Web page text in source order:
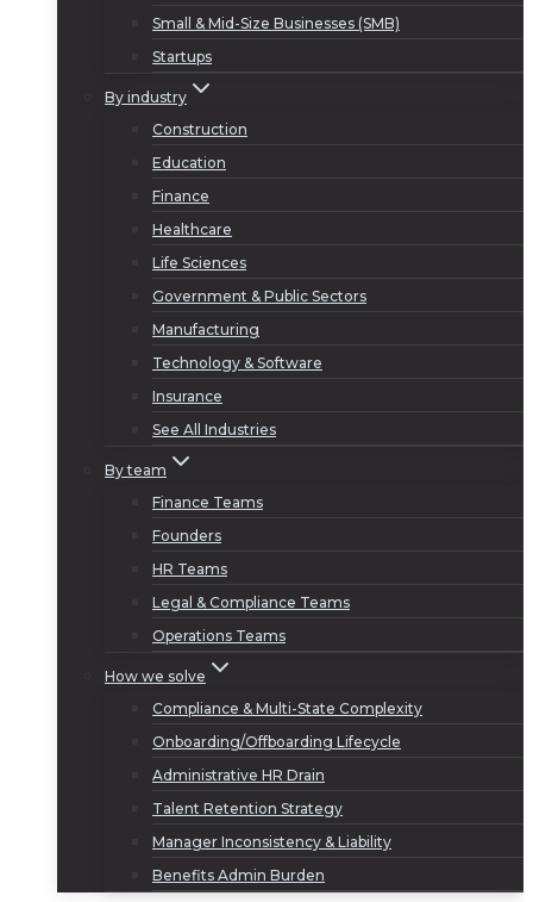
Small & Mid-Size Businesses (SMB)
Startups
By industry
Construction
Education
Finance
Healthcare
Life Sciences
Government & Public Sectors
Manufacturing
Technology & Software
Insurance
See All Industries
By team
Finance Teams
Founders
HR Teams
Legal & Compliance Teams
Operations Teams
How we solve
Compliance & Multi-State Complexity
Onboarding/Offboarding Lifecycle
Administrative HR Drain
Talent Retention Strategy
Manager Inconsistency & Liability
Benefits Admin Burden